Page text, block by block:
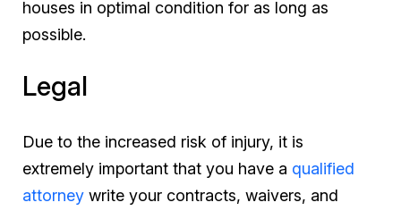
houses in optimal condition for as long as
possible.
Legal
Due to the increased risk of injury, it is
extremely important that you have a qualified
attorney write your contracts, waivers, and